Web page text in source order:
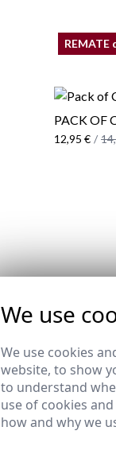
REMATE
PACK OF
12,95 € /
We use
We use cookies
website, to show
to understand
use of cookies
how and why we